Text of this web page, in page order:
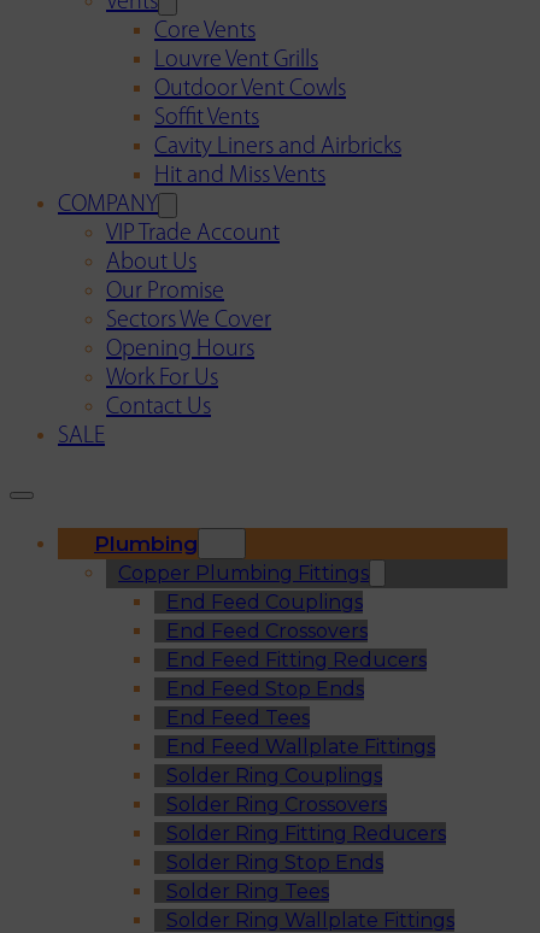
Core Vents
Louvre Vent Grills
Outdoor Vent Cowls
Soffit Vents
Cavity Liners and Airbricks
Hit and Miss Vents
COMPANY
VIP Trade Account
About Us
Our Promise
Sectors We Cover
Opening Hours
Work For Us
Contact Us
SALE
Plumbing
Copper Plumbing Fittings
End Feed Couplings
End Feed Crossovers
End Feed Fitting Reducers
End Feed Stop Ends
End Feed Tees
End Feed Wallplate Fittings
Solder Ring Couplings
Solder Ring Crossovers
Solder Ring Fitting Reducers
Solder Ring Stop Ends
Solder Ring Tees
Solder Ring Wallplate Fittings